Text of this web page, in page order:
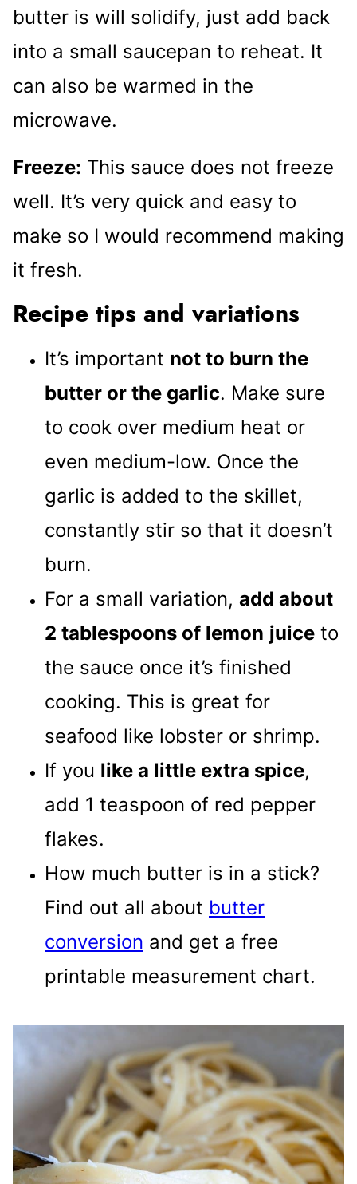
butter is will solidify, just add back
into a small saucepan to reheat. It
can also be warmed in the
microwave.
Freeze: This sauce does not freeze
well. It’s very quick and easy to
make so I would recommend making
it fresh.
Recipe tips and variations
It’s important not to burn the
butter or the garlic. Make sure
to cook over medium heat or
even medium-low. Once the
garlic is added to the skillet,
constantly stir so that it doesn’t
burn.
For a small variation, add about
2 tablespoons of lemon juice to
the sauce once it’s finished
cooking. This is great for
seafood like lobster or shrimp.
If you like a little extra spice,
add 1 teaspoon of red pepper
flakes.
How much butter is in a stick?
Find out all about butter
conversion and get a free
printable measurement chart.